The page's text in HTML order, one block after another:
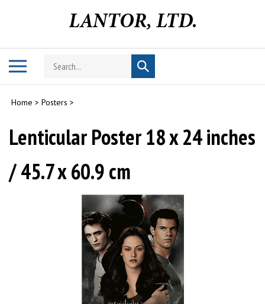
Toggle
Search
store
Submit
search
Home > Posters >
Lenticular Poster 18 x 24 inches
/ 45.7 x 60.9 cm